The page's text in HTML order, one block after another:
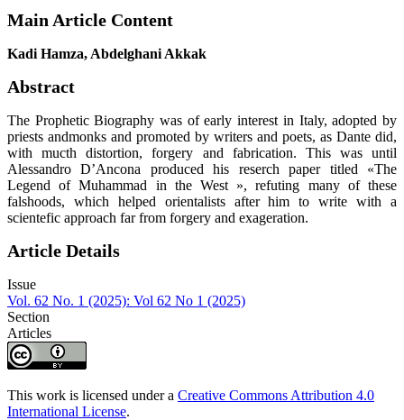
Main Article Content
Kadi Hamza, Abdelghani Akkak
Abstract
The Prophetic Biography was of early interest in Italy, adopted by
priests andmonks and promoted by writers and poets, as Dante did,
with mucth distortion, forgery and fabrication. This was until
Alessandro D’Ancona produced his reserch paper titled «The
Legend of Muhammad in the West », refuting many of these
falshoods, which helped orientalists after him to write with a
scientefic approach far from forgery and exageration.
Article Details
Issue
Vol. 62 No. 1 (2025): Vol 62 No 1 (2025)
Section
Articles
This work is licensed under a Creative Commons Attribution 4.0
International License.